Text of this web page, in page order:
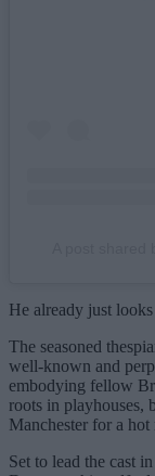
He already just
The seasoned
well-known and
embodying fellow
roots in playhouses,
Manchester for a hot
Set to lead the cast